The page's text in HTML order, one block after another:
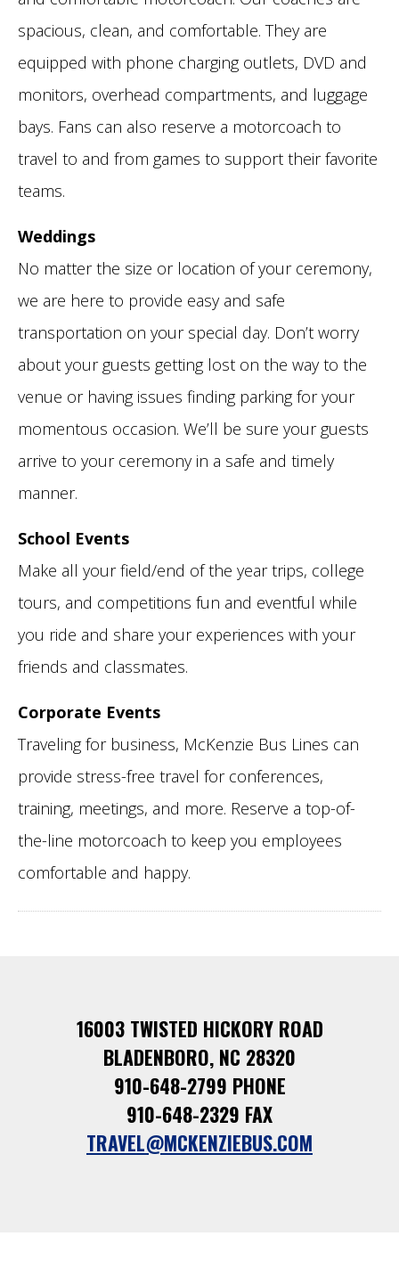
spacious, clean, and comfortable. They are
equipped with phone charging outlets, DVD and
monitors, overhead compartments, and luggage
bays. Fans can also reserve a motorcoach to
travel to and from games to support their favorite
teams.
Weddings
No matter the size or location of your ceremony,
we are here to provide easy and safe
transportation on your special day. Don’t worry
about your guests getting lost on the way to the
venue or having issues finding parking for your
momentous occasion. We’ll be sure your guests
arrive to your ceremony in a safe and timely
manner.
School Events
Make all your field/end of the year trips, college
tours, and competitions fun and eventful while
you ride and share your experiences with your
friends and classmates.
Corporate Events
Traveling for business, McKenzie Bus Lines can
provide stress-free travel for conferences,
training, meetings, and more. Reserve a top-of-
the-line motorcoach to keep you employees
comfortable and happy.
16003 TWISTED HICKORY ROAD
BLADENBORO, NC 28320
910-648-2799 PHONE
910-648-2329 FAX
TRAVEL@MCKENZIEBUS.COM